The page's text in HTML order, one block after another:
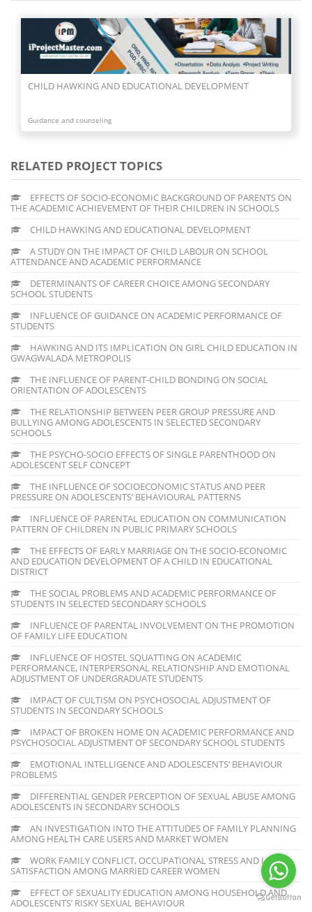
DEVELOPMENT
A STUDY ON THE IMPACT OF CHILD
RELATED PROJECT TOPICS
EFFECTS OF SOCIO-ECONOMIC BACKGROUND OF PARENTS ON
THE ACADEMIC ACHIEVEMENT OF THEIR CHILDREN IN SCHOOLS
CHILD HAWKING AND EDUCATIONAL DEVELOPMENT
A STUDY ON THE IMPACT OF CHILD LABOUR ON SCHOOL
ATTENDANCE AND ACADEMIC PERFORMANCE
DETERMINANTS OF CAREER CHOICE AMONG SECONDARY
SCHOOL STUDENTS
INFLUENCE OF GUIDANCE ON ACADEMIC PERFORMANCE OF
STUDENTS
HAWKING AND ITS IMPLICATION ON GIRL CHILD EDUCATION IN
GWAGWALADA METROPOLIS
THE INFLUENCE OF PARENT-CHILD BONDING ON SOCIAL
ORIENTATION OF ADOLESCENTS
THE RELATIONSHIP BETWEEN PEER GROUP PRESSURE AND
BULLYING AMONG ADOLESCENTS IN SELECTED SECONDARY
SCHOOLS
THE PSYCHO-SOCIO EFFECTS OF SINGLE PARENTHOOD ON
ADOLESCENT SELF CONCEPT
THE INFLUENCE OF SOCIOECONOMIC STATUS AND PEER
PRESSURE ON ADOLESCENTS’ BEHAVIOURAL PATTERNS
INFLUENCE OF PARENTAL EDUCATION ON COMMUNICATION
PATTERN OF CHILDREN IN PUBLIC PRIMARY SCHOOLS
THE EFFECTS OF EARLY MARRIAGE ON THE SOCIO-ECONOMIC
AND EDUCATION DEVELOPMENT OF A CHILD IN EDUCATIONAL
DISTRICT
THE SOCIAL PROBLEMS AND ACADEMIC PERFORMANCE OF
STUDENTS IN SELECTED SECONDARY SCHOOLS
INFLUENCE OF PARENTAL INVOLVEMENT ON THE PROMOTION
OF FAMILY LIFE EDUCATION
INFLUENCE OF HOSTEL SQUATTING ON ACADEMIC
PERFORMANCE, INTERPERSONAL RELATIONSHIP AND EMOTIONAL
ADJUSTMENT OF UNDERGRADUATE STUDENTS
IMPACT OF CULTISM ON PSYCHOSOCIAL ADJUSTMENT OF
STUDENTS IN SECONDARY SCHOOLS
IMPACT OF BROKEN HOME ON ACADEMIC PERFORMANCE AND
PSYCHOSOCIAL ADJUSTMENT OF SECONDARY SCHOOL STUDENTS
EMOTIONAL INTELLIGENCE AND ADOLESCENTS’ BEHAVIOUR
PROBLEMS
DIFFERENTIAL GENDER PERCEPTION OF SEXUAL ABUSE AMONG
ADOLESCENTS IN SECONDARY SCHOOLS
AN INVESTIGATION INTO THE ATTITUDES OF FAMILY PLANNING
AMONG HEALTH CARE USERS AND MARKET WOMEN
WORK FAMILY CONFLICT, OCCUPATIONAL STRESS AND LIFE
SATISFACTION AMONG MARRIED CAREER WOMEN
EFFECT OF SEXUALITY EDUCATION AMONG HOUSEHOLD AND
ADOLESCENTS’ RISKY SEXUAL BEHAVIOUR